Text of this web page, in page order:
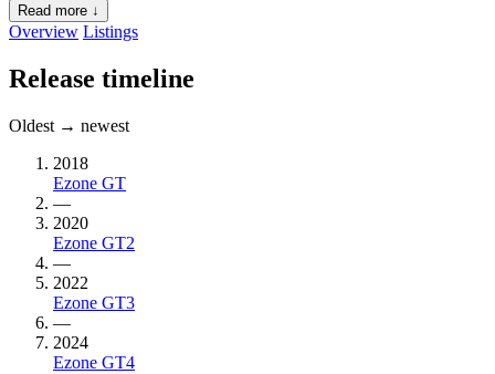
Read more ↓
Overview Listings
Release timeline
Oldest → newest
2018
Ezone GT
—
2020
Ezone GT2
—
2022
Ezone GT3
—
2024
Ezone GT4